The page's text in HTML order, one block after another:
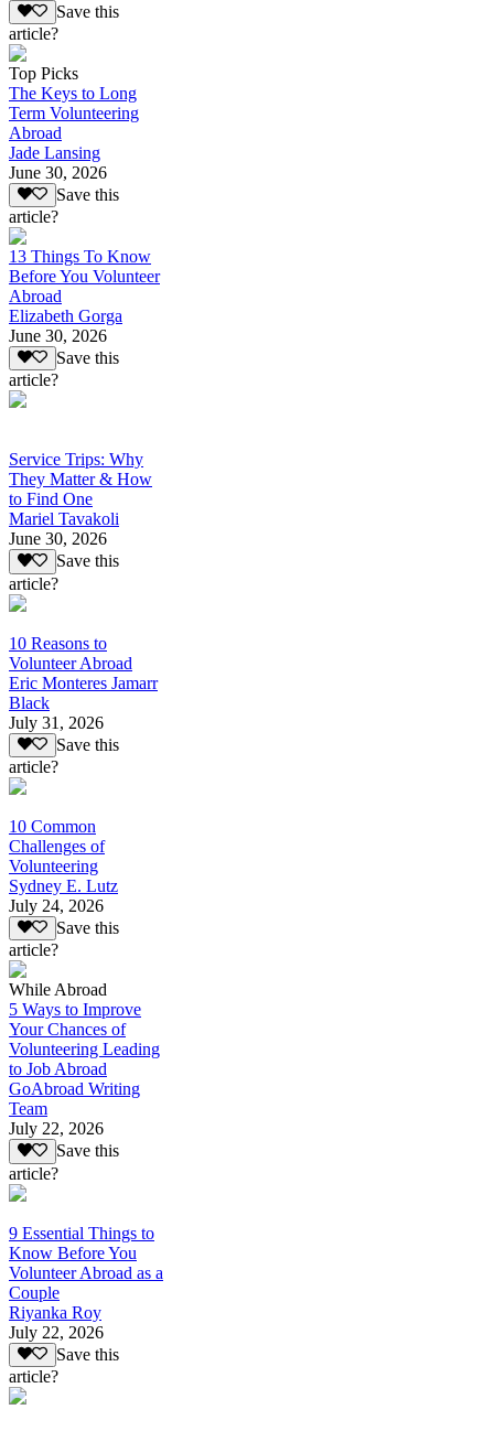
Save this
article?
Top Picks
The Keys to Long
Term Volunteering
Abroad
Jade Lansing
June 30, 2026
Save this
article?
13 Things To Know
Before You Volunteer
Abroad
Elizabeth Gorga
June 30, 2026
Save this
article?
Service Trips: Why
They Matter & How
to Find One
Mariel Tavakoli
June 30, 2026
Save this
article?
10 Reasons to
Volunteer Abroad
Eric Monteres Jamarr
Black
July 31, 2026
Save this
article?
10 Common
Challenges of
Volunteering
Sydney E. Lutz
July 24, 2026
Save this
article?
While Abroad
5 Ways to Improve
Your Chances of
Volunteering Leading
to Job Abroad
GoAbroad Writing
Team
July 22, 2026
Save this
article?
9 Essential Things to
Know Before You
Volunteer Abroad as a
Couple
Riyanka Roy
July 22, 2026
Save this
article?